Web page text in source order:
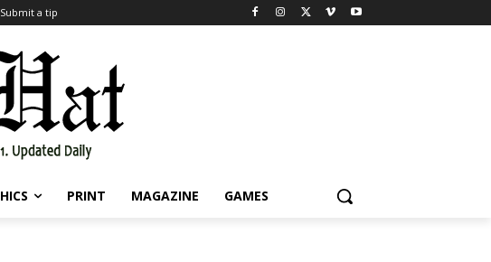
Submit a tip
PRINT MAGAZINE GAMES